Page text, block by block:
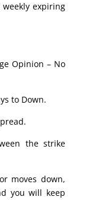
expiring
Opinion – No
to Down.
the strike
moves down,
you will keep